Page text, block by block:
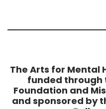
The Arts for Mental
funded through
Foundation and
and sponsored by